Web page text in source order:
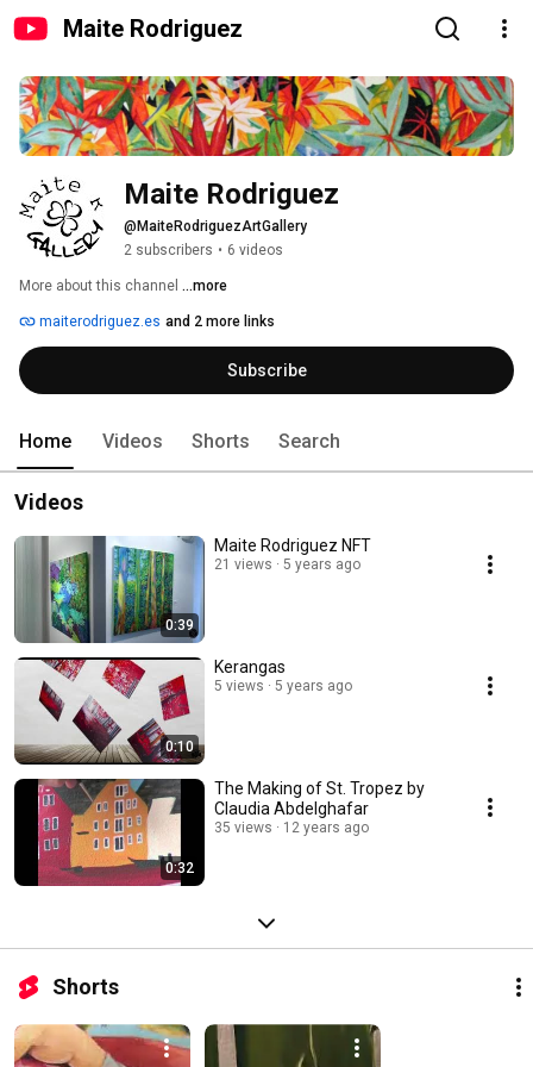
Maite Rodriguez
Maite Rodriguez
@MaiteRodriguezArtGallery
2 subscribers • 6 videos
More about this channel ...more
maiterodriguez.es and 2 more links
Subscribe
Home Videos Shorts Search
Videos
0:39
Maite Rodriguez NFT
21 views 5 years ago
0:10
Kerangas
5 views 5 years ago
0:32
The Making of St. Tropez by
Claudia Abdelghafar
35 views 12 years ago
Shorts